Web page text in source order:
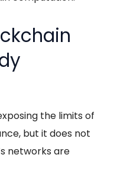
the limits of
but it does not
networks are